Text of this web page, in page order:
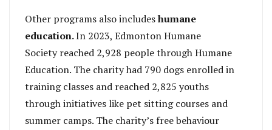
Other programs also includeshumane
education.In 2023, Edmonton Humane
Society reached 2,928 people through Humane
Education. The charity had 790 dogs enrolled in
training classes and reached 2,825 youths
through initiatives like pet sitting courses and
summer camps. The charity’s free behaviour